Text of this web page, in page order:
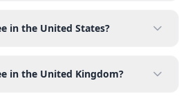
in the United States?
in the United Kingdom?